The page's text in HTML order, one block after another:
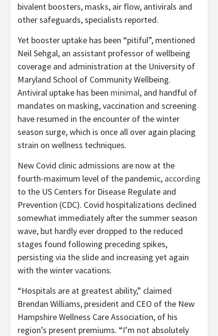
bivalent boosters, masks, air flow, antivirals and
other safeguards, specialists reported.
Yet booster uptake has been “pitiful”, mentioned
Neil Sehgal, an assistant professor of wellbeing
coverage and administration at the University of
Maryland School of Community Wellbeing.
Antiviral uptake has been minimal, and handful of
mandates on masking, vaccination and screening
have resumed in the encounter of the winter
season surge, which is once all over again placing
strain on wellness techniques.
New Covid clinic admissions are now at the
fourth-maximum level of the pandemic, according
to the US Centers for Disease Regulate and
Prevention (CDC). Covid hospitalizations declined
somewhat immediately after the summer season
wave, but hardly ever dropped to the reduced
stages found following preceding spikes,
persisting via the slide and increasing yet again
with the winter vacations.
“Hospitals are at greatest ability,” claimed
Brendan Williams, president and CEO of the New
Hampshire Wellness Care Association, of his
region’s present premiums. “I’m not absolutely